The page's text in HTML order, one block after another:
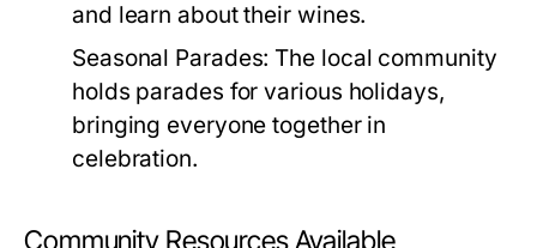
and learn about their wines.
Seasonal Parades: The local community
holds parades for various holidays,
bringing everyone together in
celebration.
Community Resources Available